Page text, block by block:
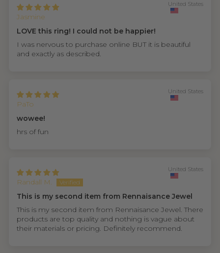
Jasmine
United States
LOVE this ring! I could not be happier!
I was nervous to purchase online BUT it is beautiful
and exactly as described.
PaTo
United States
wowee!
hrs of fun
Randall M.
United States
This is my second item from Rennaisance Jewel
This is my second item from Rennaisance Jewel. There
products are top quality and nothing is vague about
their materials or pricing. Definitely recommend.